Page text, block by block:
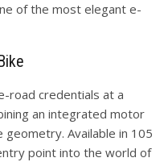
of the most elegant e-
road credentials at a
an integrated motor
Available in 105
point into the world of